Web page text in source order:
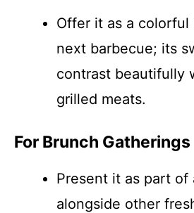
Offer it as a colorful
next barbecue; its
contrast beautifully
grilled meats.
For Brunch Gatherings
Present it as part of
alongside other